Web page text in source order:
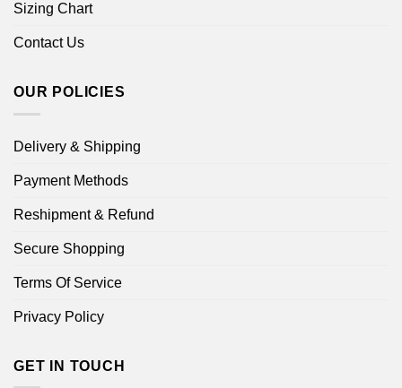
Sizing Chart
Contact Us
OUR POLICIES
Delivery & Shipping
Payment Methods
Reshipment & Refund
Secure Shopping
Terms Of Service
Privacy Policy
GET IN TOUCH